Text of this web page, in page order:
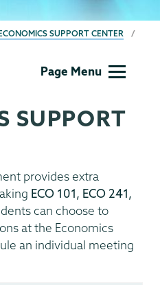
SUPPORT CENTER
Page Menu
SUPPORT
provides extra
ECO 101, ECO 241,
can choose to
at the Economics
an individual meeting